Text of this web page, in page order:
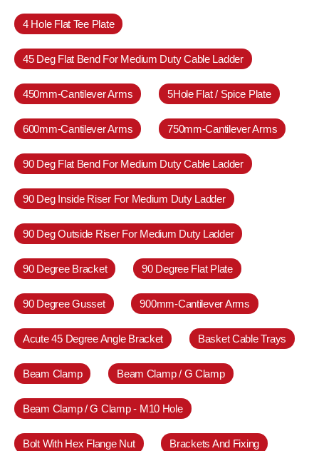
4 Hole Flat Tee Plate
45 Deg Flat Bend For Medium Duty Cable Ladder
450mm-Cantilever Arms 5Hole Flat / Spice Plate
600mm-Cantilever Arms 750mm-Cantilever Arms
90 Deg Flat Bend For Medium Duty Cable Ladder
90 Deg Inside Riser For Medium Duty Ladder
90 Deg Outside Riser For Medium Duty Ladder
90 Degree Bracket 90 Degree Flat Plate
90 Degree Gusset 900mm-Cantilever Arms
Acute 45 Degree Angle Bracket Basket Cable Trays
Beam Clamp Beam Clamp / G Clamp
Beam Clamp / G Clamp - M10 Hole
Bolt With Hex Flange Nut Brackets And Fixing